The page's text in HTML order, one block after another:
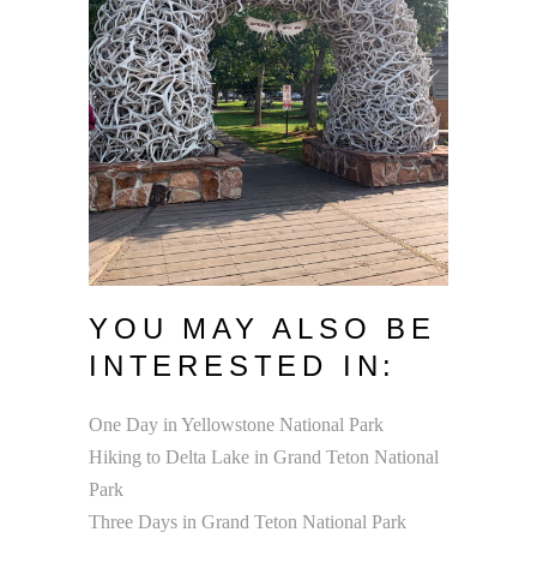
YOU MAY ALSO BE
INTERESTED IN:
One Day in Yellowstone National Park
Hiking to Delta Lake in Grand Teton National
Park
Three Days in Grand Teton National Park